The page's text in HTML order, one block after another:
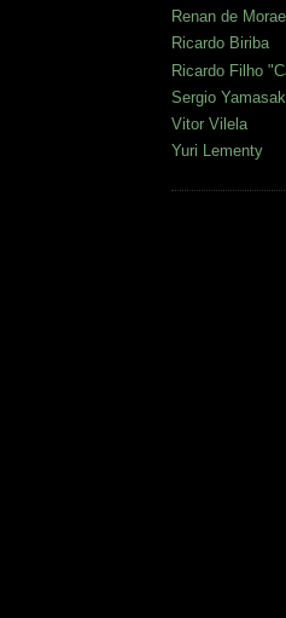
Renan de
Ricardo Biriba
Ricardo Filho
Sergio
Vitor Vilela
Yuri Lementy